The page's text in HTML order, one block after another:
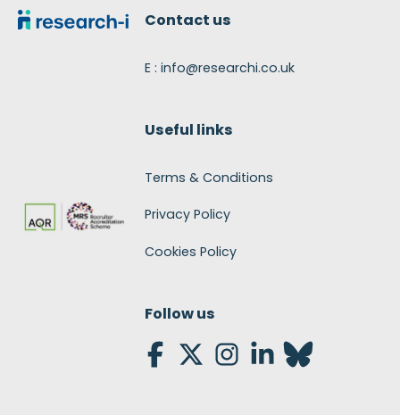
Contact us
E : info@researchi.co.uk
Useful links
Terms & Conditions
Privacy Policy
Cookies Policy
Follow us